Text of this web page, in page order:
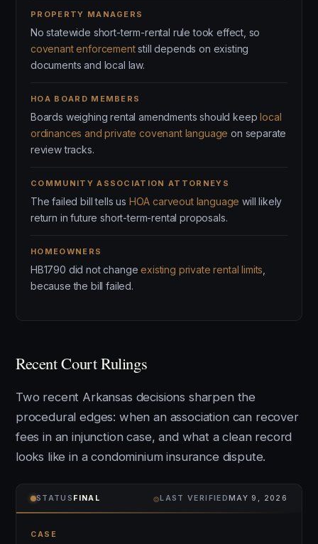
PROPERTY MANAGERS
No statewide short-term-rental rule took effect, so
covenant enforcementstill depends on existing
documents and local law.
HOA BOARD MEMBERS
Boards weighing rental amendments should keeplocal
ordinances and private covenant language on separate
review tracks.
COMMUNITY ASSOCIATION ATTORNEYS
The failed bill tells us HOA carveout language will likely
return in future short-term-rental proposals.
HOMEOWNERS
HB1790 did not changeexisting private rental limits
because the bill failed.
Recent Court Rulings
Two recent Arkansas decisions sharpen the
procedural edges: when an association can recover
fees in an injunction case, and what a clean record
looks like in a condominium insurance dispute.
STATUS FINAL ⌾LAST VERIFIEDMAY 9, 2026
CASE